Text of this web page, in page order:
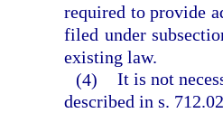
required to provide
filed under
existing law.
(4) It is not
described in s.